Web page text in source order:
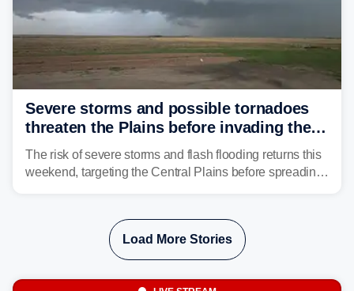
Severe storms and possible tornadoes
threaten the Plains before invading the
Midwest and East
The risk of severe storms and flash flooding returns this
weekend, targeting the Central Plains before spreading
Load More Stories